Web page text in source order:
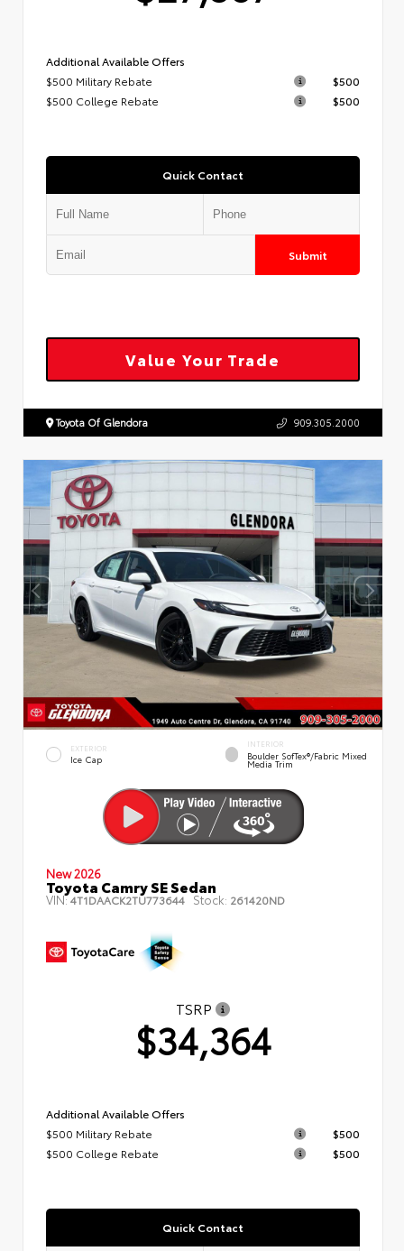
Additional Available Offers
$500 Military Rebate
$500
$500 College Rebate
$500
Quick Contact
Submit
Value Your Trade
Toyota Of Glendora 909.305.2000
EXTERIOR
Ice Cap
INTERIOR
Boulder SofTex®/fabric Mixed
Media Trim
New 2026
Toyota Camry SE Sedan
VIN:4T1DAACK2TU773644 Stock: 261420ND
TSRP
$34,364
Additional Available Offers
$500 Military Rebate
$500
$500 College Rebate
$500
Quick Contact